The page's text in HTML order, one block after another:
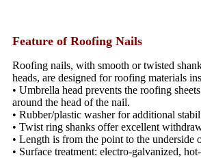
Feature of Roofing Nails
Roofing nails, with smooth or twisted
heads, are designed for roofing materials
• Umbrella head prevents the roofing
around the head of the nail.
• Rubber/plastic washer for additional
• Twist ring shanks offer excellent
• Length is from the point to the underside
• Surface treatment: electro-galvanized,